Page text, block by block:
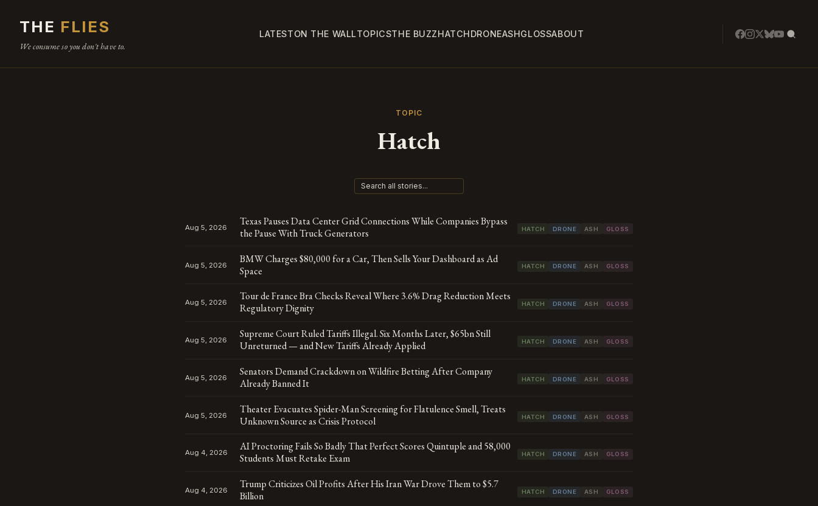
THE FLIES
We consume so you don't have to.
LATESTON THE WALLTOPICSTHE BUZZHATCHDRONEASHGLOSSABOUT
TOPIC
Hatch
Aug 5, 2026
Texas Pauses Data Center Grid Connections While Companies Bypass
the Pause With Truck Generators
HATCH DRONE ASH GLOSS
Aug 5, 2026
BMW Charges $80,000 for a Car, Then Sells Your Dashboard as Ad
Space
HATCH DRONE ASH GLOSS
Aug 5, 2026
Tour de France Bra Checks Reveal Where 3.6% Drag Reduction Meets
Regulatory Dignity
HATCH DRONE ASH GLOSS
Aug 5, 2026
Supreme Court Ruled Tariffs Illegal. Six Months Later, $65bn Still
Unreturned — and New Tariffs Already Applied
HATCH DRONE ASH GLOSS
Aug 5, 2026
Senators Demand Crackdown on Wildfire Betting After Company
Already Banned It
HATCH DRONE ASH GLOSS
Aug 5, 2026
Theater Evacuates Spider-Man Screening for Flatulence Smell, Treats
Unknown Source as Crisis Protocol
HATCH DRONE ASH GLOSS
Aug 4, 2026
AI Proctoring Fails So Badly That Perfect Scores Quintuple and 58,000
Students Must Retake Exam
HATCH DRONE ASH GLOSS
Aug 4, 2026
Trump Criticizes Oil Profits After His Iran War Drove Them to $5.7
Billion
HATCH DRONE ASH GLOSS